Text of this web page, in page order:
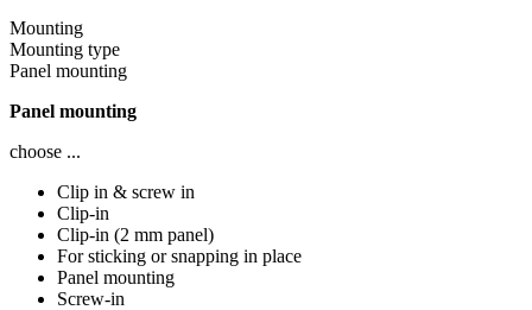
Mounting
Mounting type
Panel mounting
Panel mounting
choose ...
Clip in & screw in
Clip-in
Clip-in (2 mm panel)
For sticking or snapping in place
Panel mounting
Screw-in